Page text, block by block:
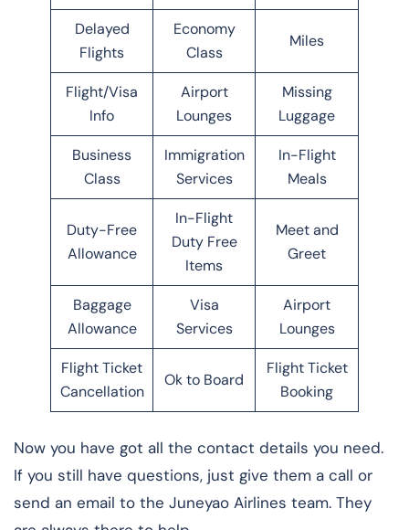
Delayed
Flights
Economy
Class
Miles
Flight/Visa
Info
Airport
Lounges
Missing
Luggage
Business
Class
Immigration
Services
In-Flight
Meals
Duty-Free
Allowance
In-Flight
Duty Free
Items
Meet and
Greet
Baggage
Allowance
Visa
Services
Airport
Lounges
Flight Ticket
Cancellation
Ok to Board
Flight Ticket
Booking
Now you have got all the contact details you need.
If you still have questions, just give them a call or
send an email to the Juneyao Airlines team. They